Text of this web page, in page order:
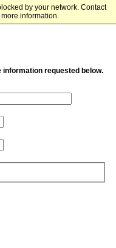
by your network. Contact
information.
information requested below.